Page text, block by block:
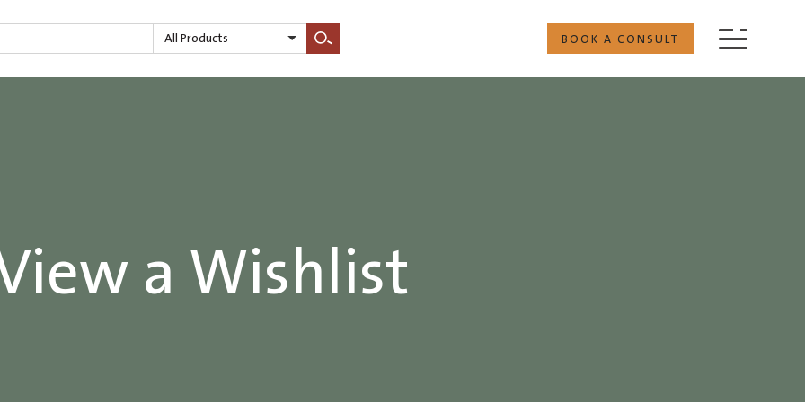
All Products
Search
BOOK A CONSULT
a Wishlist